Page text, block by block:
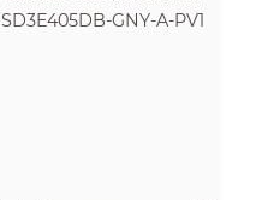
PTZ Camera
SD3E405DB-GNY-A-PV1